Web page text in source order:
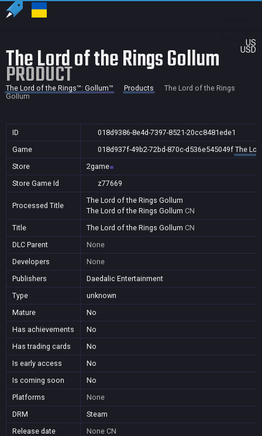
US
USD
The Lord of the Rings Gollum
PRODUCT
The Lord of the Rings™: Gollum™ Products
The Lord of the Rings
Gollum
ID
018d9386-8e4d-7397-8521-20cc8481ede1
Game
018d937f-49b2-72bd-870c-d536e545049f The
Store
2game
Store Game Id
z77669
Processed Title
The Lord of the Rings Gollum
The Lord of the Rings Gollum CN
Title
The Lord of the Rings Gollum CN
DLC Parent
None
Developers
None
Publishers
Daedalic Entertainment
Type
unknown
Mature
No
Has achievements
No
Has trading cards
No
Is early access
No
Is coming soon
No
Platforms
None
DRM
Steam
Release date
None CN